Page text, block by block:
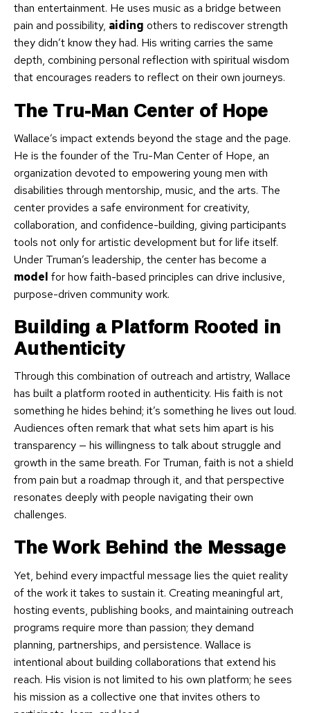
than entertainment. He uses music as a bridge between
pain and possibility, aiding others to rediscover strength
they didn’t know they had. His writing carries the same
depth, combining personal reflection with spiritual wisdom
that encourages readers to reflect on their own journeys.
The Tru-Man Center of Hope
Wallace’s impact extends beyond the stage and the page.
He is the founder of the Tru-Man Center of Hope, an
organization devoted to empowering young men with
disabilities through mentorship, music, and the arts. The
center provides a safe environment for creativity,
collaboration, and confidence-building, giving participants
tools not only for artistic development but for life itself.
Under Truman’s leadership, the center has become a
model for how faith-based principles can drive inclusive,
purpose-driven community work.
Building a Platform Rooted in
Authenticity
Through this combination of outreach and artistry, Wallace
has built a platform rooted in authenticity. His faith is not
something he hides behind; it’s something he lives out loud.
Audiences often remark that what sets him apart is his
transparency — his willingness to talk about struggle and
growth in the same breath. For Truman, faith is not a shield
from pain but a roadmap through it, and that perspective
resonates deeply with people navigating their own
challenges.
The Work Behind the Message
Yet, behind every impactful message lies the quiet reality
of the work it takes to sustain it. Creating meaningful art,
hosting events, publishing books, and maintaining outreach
programs require more than passion; they demand
planning, partnerships, and persistence. Wallace is
intentional about building collaborations that extend his
reach. His vision is not limited to his own platform; he sees
his mission as a collective one that invites others to